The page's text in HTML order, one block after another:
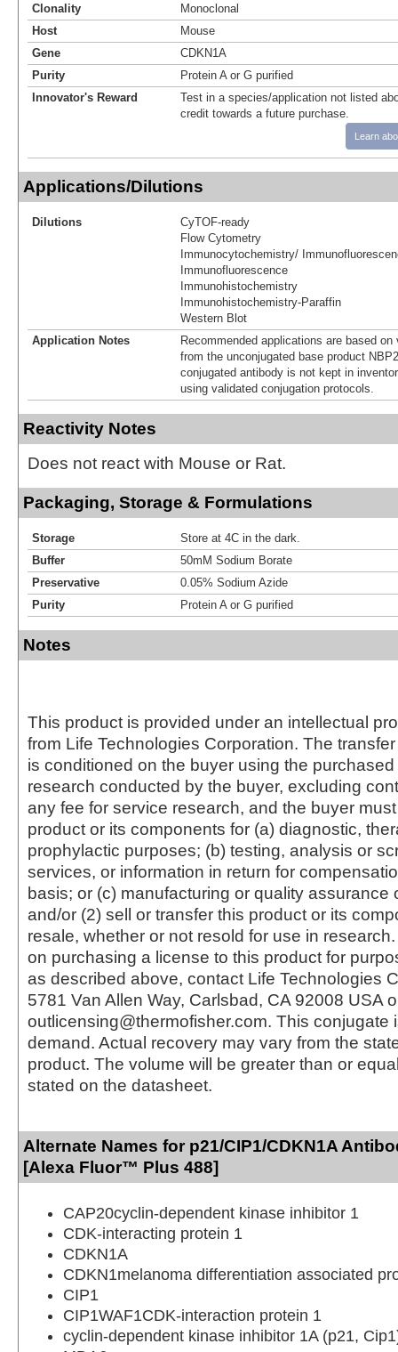
Clonality
Monoclonal
Host
Mouse
Gene
CDKN1A
Purity
Protein A or G purified
Innovator's Reward
Test in a species/application not listed
credit towards a future purchase.
Learn
Applications/Dilutions
Dilutions
CyTOF-ready
Flow Cytometry
Immunocytochemistry/
Immunofluorescence
Immunohistochemistry
Immunohistochemistry-Paraffin
Western Blot
Application Notes
Recommended applications are based
from the unconjugated base product
conjugated antibody is not kept in
using validated conjugation protocols.
Reactivity Notes
Does not react with Mouse or Rat.
Packaging, Storage & Formulations
Storage
Store at 4C in the dark.
Buffer
50mM Sodium Borate
Preservative
0.05% Sodium Azide
Purity
Protein A or G purified
Notes
This product is provided under an intellectual
from Life Technologies Corporation. The
is conditioned on the buyer using the
research conducted by the buyer, excluding
any fee for service research, and the buyer
product or its components for (a) diagnostic,
prophylactic purposes; (b) testing, analysis or
services, or information in return for
basis; or (c) manufacturing or quality assurance
and/or (2) sell or transfer this product or its
resale, whether or not resold for use in
on purchasing a license to this product for
as described above, contact Life Technologies
5781 Van Allen Way, Carlsbad, CA 92008 USA
outlicensing@thermofisher.com. This conjugate
demand. Actual recovery may vary from the
product. The volume will be greater than or
stated on the datasheet.
Alternate Names for p21/CIP1/CDKN1A
[Alexa Fluor™ Plus 488]
CAP20cyclin-dependent kinase inhibitor 1
CDK-interacting protein 1
CDKN1A
CDKN1melanoma differentiation associated
CIP1
CIP1WAF1CDK-interaction protein 1
cyclin-dependent kinase inhibitor 1A (p21,